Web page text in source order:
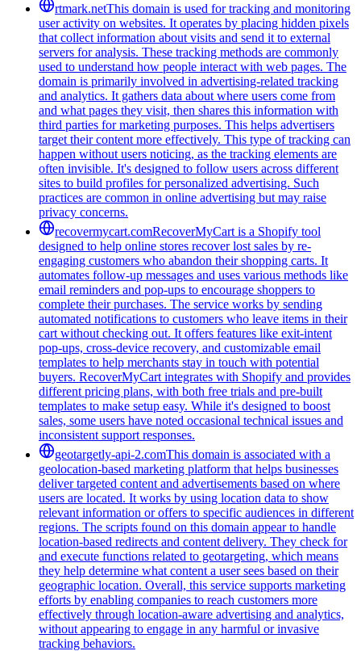
rtmark.netThis domain is used for tracking and monitoring
user activity on websites. It operates by placing hidden pixels
that collect information about visits and send it to external
servers for analysis. These tracking methods are commonly
used to understand how people interact with web pages. The
domain is primarily involved in advertising-related tracking
and analytics. It gathers data about where users come from
and what pages they visit, then shares this information with
third parties for marketing purposes. This helps advertisers
target their content more effectively. This type of tracking can
happen without users noticing, as the tracking elements are
often invisible. It's designed to follow users across different
sites to build profiles for personalized advertising. Such
practices are common in online advertising but may raise
privacy concerns.
recovermycart.comRecoverMyCart is a Shopify tool
designed to help online stores recover lost sales by re-
engaging customers who abandon their shopping carts. It
automates follow-up messages and uses various methods like
email reminders and pop-ups to encourage shoppers to
complete their purchases. The service works by sending
automated notifications to customers who leave items in their
cart without checking out. It offers features like exit-intent
pop-ups, cross-device recovery, and customizable email
templates to help merchants stay in touch with potential
buyers. RecoverMyCart integrates with Shopify and provides
different pricing plans, with both free trials and pre-built
templates to make setup easy. While it's designed to boost
sales, some users have noted occasional technical issues and
inconsistent support responses.
geotargetly-api-2.comThis domain is associated with a
geolocation-based marketing platform that helps businesses
deliver targeted content and advertisements based on where
users are located. It works by using location data to show
relevant information or offers to specific audiences in different
regions. The scripts found on this domain appear to handle
location-based redirects and content delivery. They check for
and execute functions related to geotargeting, which means
they help determine what content a user sees based on their
geographic location. Overall, this service supports marketing
efforts by enabling companies to reach customers more
effectively through location-aware advertising and analytics,
without appearing to engage in any harmful or invasive
tracking behaviors.